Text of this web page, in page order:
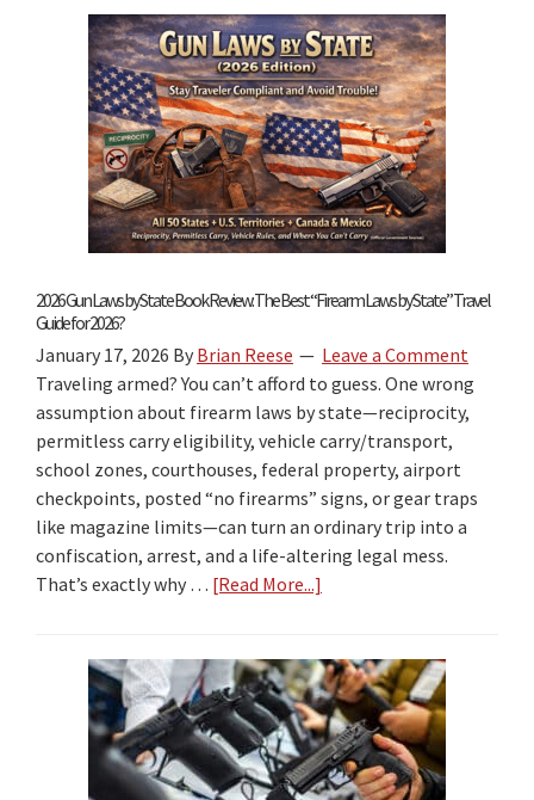
Carry
Reciprocity
by
State
2026 Gun Laws by State Book Review: The Best “Firearm Laws by State” Travel
Guide for 2026?
January 17, 2026 By Brian Reese
Leave a Comment
Traveling armed? You can’t afford to guess. One wrong
assumption about firearm laws by state—reciprocity,
permitless carry eligibility, vehicle carry/transport,
school zones, courthouses, federal property, airport
checkpoints, posted “no firearms” signs, or gear traps
like magazine limits—can turn an ordinary trip into a
confiscation, arrest, and a life-altering legal mess.
That’s exactly why … [Read More...]
Laws
by
State
Book
Review: